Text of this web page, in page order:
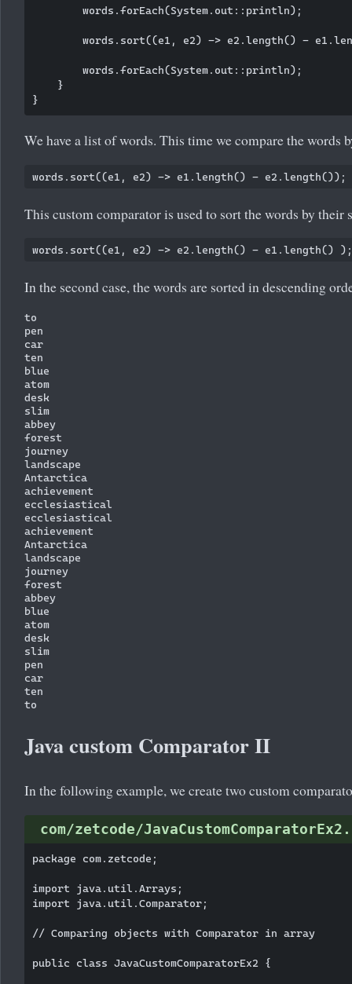
        words.forEach(System.out::println);
words.sort((e1, e2) -> e2.length() -
        words.forEach(System.out::println);
    }
We have a list of words. This time we compare the words
This custom comparator is used to sort the words by their
In the second case, the words are sorted in descending
to
pen
car
ten
blue
atom
desk
slim
abbey
forest
journey
landscape
Antarctica
achievement
ecclesiastical
ecclesiastical
achievement
Antarctica
landscape
journey
forest
abbey
blue
atom
desk
slim
pen
car
ten
Java custom Comparator II
In the following example, we create two custom
com/zetcode/
package com.zetcode;
import java.util.Arrays;
import java.util.Comparator;
// Comparing objects with Comparator in array
public class JavaCustomComparatorEx2 {